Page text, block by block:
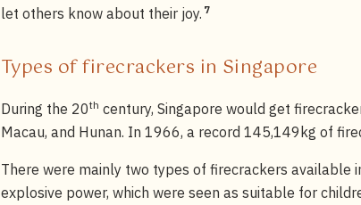
let others know about their joy. 7
Types of firecrackers in Singapore
During the 20th century, Singapore would get
Macau, and Hunan. In 1966, a record 145,149kg of
There were mainly two types of firecrackers available
explosive power, which were seen as suitable for